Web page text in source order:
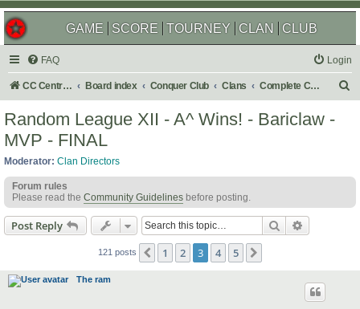
GAME SCORE TOURNEY CLAN CLUB
FAQ Login
CC Central Command Board index Conquer Club Clans Complete Challenges
Random League XII - A^ Wins! - Bariclaw -
MVP - FINAL
Moderator: Clan Directors
Forum rules
Please read the Community Guidelines before posting.
Post Reply Search
121 posts Previous
1 2 3 4 5
The ram